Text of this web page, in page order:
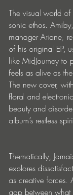
The visual world of
sonic ethos.
manager Ariane,
of his original EP,
like MidJourney to
feels as alive as
The new cover,
floral and
beauty and
album’s restless
Thematically,
explores
as creative forces.
gap between